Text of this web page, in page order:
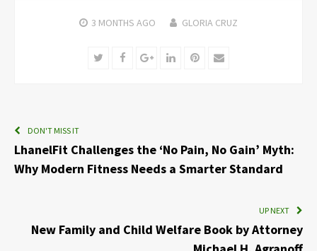
3 MONTHS AGO GLORIA CRUZ
TwitterFacebookGoogle+LinkedInPinterest
Email
DON'T MISS IT
LhanelFit Challenges the ‘No Pain, No Gain’ Myth:
Why Modern Fitness Needs a Smarter Standard
UP NEXT
New Family and Child Welfare Book by Attorney